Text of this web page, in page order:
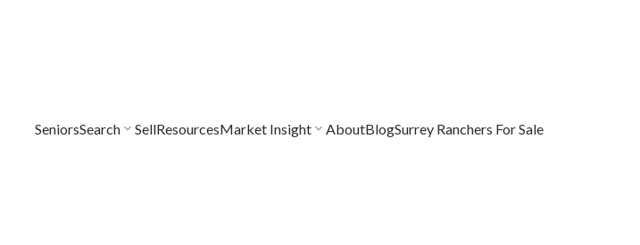
SeniorsSearch SellResourcesMarket Insight AboutBlogSurrey Ranchers For Sale